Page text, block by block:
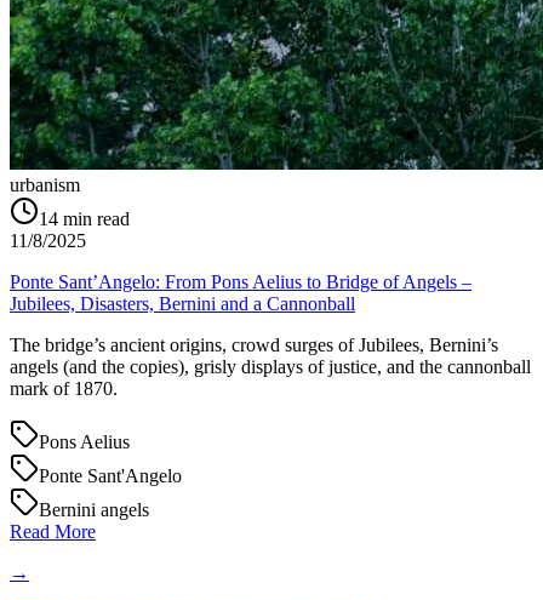
urbanism
14 min read
11/8/2025
Ponte Sant’Angelo: From Pons Aelius to Bridge of Angels –
Jubilees, Disasters, Bernini and a Cannonball
The bridge’s ancient origins, crowd surges of Jubilees, Bernini’s
angels (and the copies), grisly displays of justice, and the cannonball
mark of 1870.
Pons Aelius
Ponte Sant'Angelo
Bernini angels
Read More
→